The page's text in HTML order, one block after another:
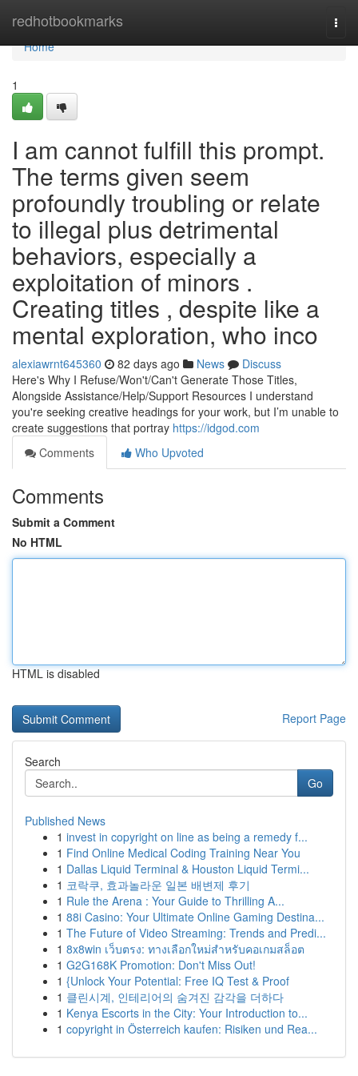
redhotbookmarks
Home
Home
1
I am cannot fulfill this prompt.
The terms given seem
profoundly troubling or relate
to illegal plus detrimental
behaviors, especially a
exploitation of minors .
Creating titles , despite like a
mental exploration, who inco
alexiawrnt645360 82 days ago News
Discuss
Here's Why I Refuse/Won't/Can't Generate Those Titles,
Alongside Assistance/Help/Support Resources I understand
you're seeking creative headings for your work, but I’m unable to
create suggestions that portray https://idgod.com
Comments
Who Upvoted
Comments
Submit a Comment
No HTML
HTML is disabled
Report Page
Search
Go
Published News
1 invest in copyright on line as being a remedy f...
1 Find Online Medical Coding Training Near You
1 Dallas Liquid Terminal & Houston Liquid Termi...
1 코락쿠, 효과놀라운 일본 배변제 후기
1 Rule the Arena : Your Guide to Thrilling A...
1 88i Casino: Your Ultimate Online Gaming Destina...
1 The Future of Video Streaming: Trends and Predi...
1 8x8win เว็บตรง: ทางเลือกใหม่สำหรับคอเกมสล็อต
1 G2G168K Promotion: Don't Miss Out!
1 {Unlock Your Potential: Free IQ Test & Proof
1 클린시계, 인테리어의 숨겨진 감각을 더하다
1 Kenya Escorts in the City: Your Introduction to...
1 copyright in Österreich kaufen: Risiken und Rea...